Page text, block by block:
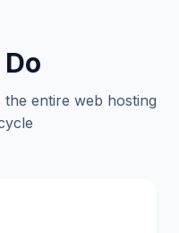
entire web hosting